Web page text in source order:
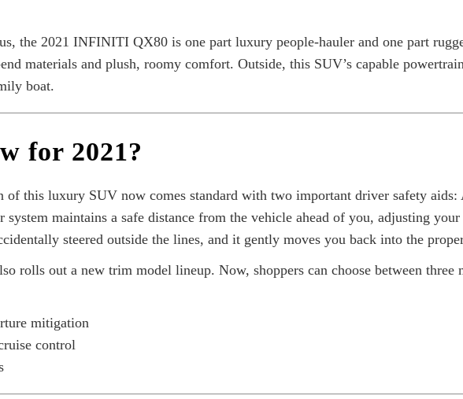
the 2021 INFINITI QX80 is one part luxury people-hauler and one part
materials and plush, roomy comfort. Outside, this SUV’s capable
boat.
for 2021?
of this luxury SUV now comes standard with two important driver safety
maintains a safe distance from the vehicle ahead of you, adjusting your
steered outside the lines, and it gently moves you back into the
rolls out a new trim model lineup. Now, shoppers can choose between
mitigation
control